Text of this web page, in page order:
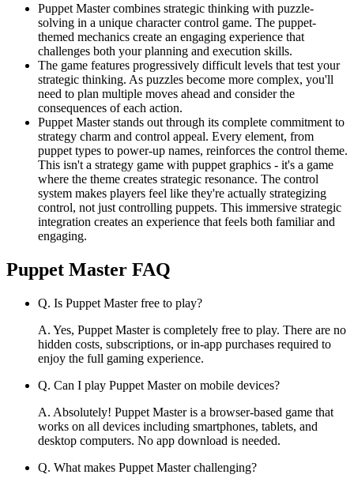
Puppet Master combines strategic thinking with puzzle-
solving in a unique character control game. The puppet-
themed mechanics create an engaging experience that
challenges both your planning and execution skills.
The game features progressively difficult levels that test your
strategic thinking. As puzzles become more complex, you'll
need to plan multiple moves ahead and consider the
consequences of each action.
Puppet Master stands out through its complete commitment to
strategy charm and control appeal. Every element, from
puppet types to power-up names, reinforces the control theme.
This isn't a strategy game with puppet graphics - it's a game
where the theme creates strategic resonance. The control
system makes players feel like they're actually strategizing
control, not just controlling puppets. This immersive strategic
integration creates an experience that feels both familiar and
engaging.
Puppet Master FAQ
Q. Is Puppet Master free to play?
A. Yes, Puppet Master is completely free to play. There are no
hidden costs, subscriptions, or in-app purchases required to
enjoy the full gaming experience.
Q. Can I play Puppet Master on mobile devices?
A. Absolutely! Puppet Master is a browser-based game that
works on all devices including smartphones, tablets, and
desktop computers. No app download is needed.
Q. What makes Puppet Master challenging?